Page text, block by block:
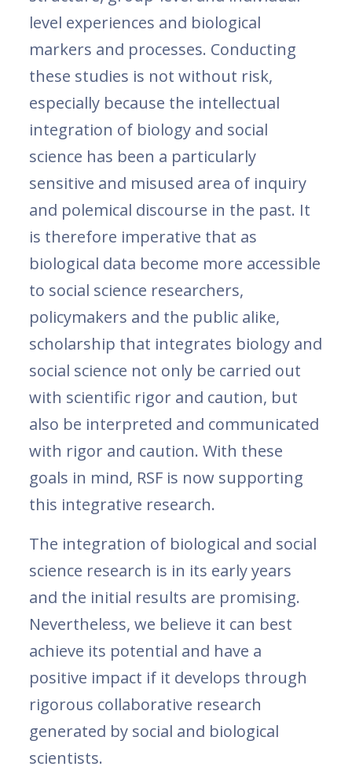
level experiences and biological
markers and processes. Conducting
these studies is not without risk,
especially because the intellectual
integration of biology and social
science has been a particularly
sensitive and misused area of inquiry
and polemical discourse in the past. It
is therefore imperative that as
biological data become more accessible
to social science researchers,
policymakers and the public alike,
scholarship that integrates biology and
social science not only be carried out
with scientific rigor and caution, but
also be interpreted and communicated
with rigor and caution. With these
goals in mind, RSF is now supporting
this integrative research.
The integration of biological and social
science research is in its early years
and the initial results are promising.
Nevertheless, we believe it can best
achieve its potential and have a
positive impact if it develops through
rigorous collaborative research
generated by social and biological
scientists.